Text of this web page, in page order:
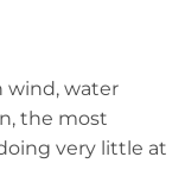
wind, water
the most
very little at